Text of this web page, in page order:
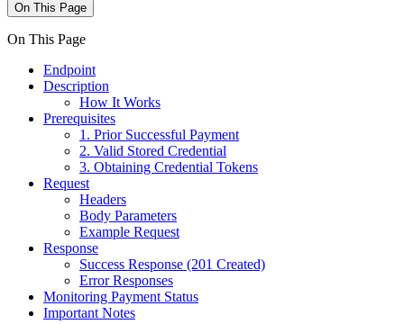
On This Page
On This Page
Endpoint
Description
How It Works
Prerequisites
1. Prior Successful Payment
2. Valid Stored Credential
3. Obtaining Credential Tokens
Request
Headers
Body Parameters
Example Request
Response
Success Response (201 Created)
Error Responses
Monitoring Payment Status
Important Notes